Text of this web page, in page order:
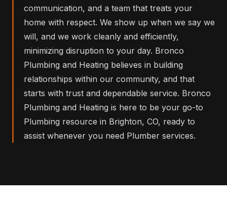
communication, and a team that treats your
home with respect. We show up when we say we
will, and we work cleanly and efficiently,
minimizing disruption to your day. Bronco
Plumbing and Heating believes in building
relationships within our community, and that
starts with trust and dependable service. Bronco
Plumbing and Heating is here to be your go-to
Plumbing resource in Brighton, CO, ready to
assist whenever you need Plumber services.